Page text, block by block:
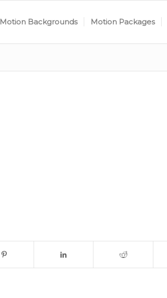
Motion Backgrounds Motion Packages